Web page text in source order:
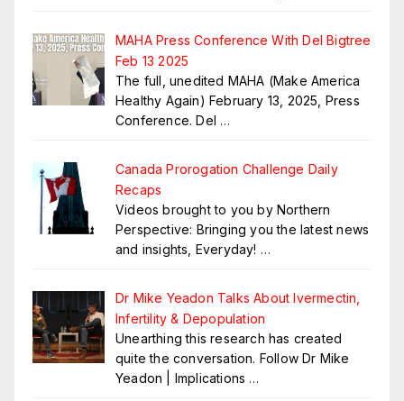
MAHA Press Conference With Del Bigtree
Feb 13 2025
The full, unedited MAHA (Make America
Healthy Again) February 13, 2025, Press
Conference. Del …
Canada Prorogation Challenge Daily
Recaps
Videos brought to you by Northern
Perspective: Bringing you the latest news
and insights, Everyday! …
Dr Mike Yeadon Talks About Ivermectin,
Infertility & Depopulation
Unearthing this research has created
quite the conversation. Follow Dr Mike
Yeadon | Implications …